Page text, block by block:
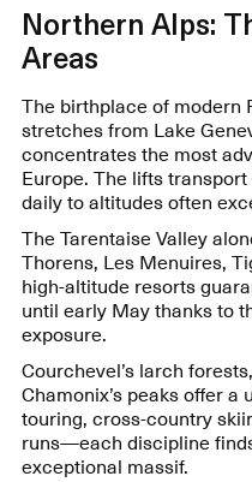
Northern Alps:
Areas
The birthplace of modern
stretches from Lake
concentrates the most
Europe. The lifts
daily to altitudes often
The Tarentaise Valley
Thorens, Les Menuires,
high-altitude resorts
until early May thanks to
exposure.
Courchevel’s larch
Chamonix’s peaks offer
touring, cross-country
runs—each discipline
exceptional massif.